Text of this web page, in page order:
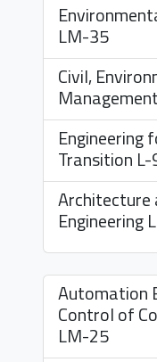
LM-35
Civil,
Engineering
Transition L-
Architecture
Engineering
Automation
Control of
LM-25